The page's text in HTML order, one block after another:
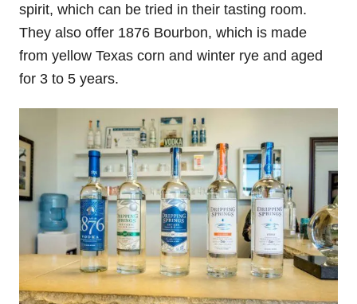
spirit, which can be tried in their tasting room.
They also offer 1876 Bourbon, which is made
from yellow Texas corn and winter rye and aged
for 3 to 5 years.